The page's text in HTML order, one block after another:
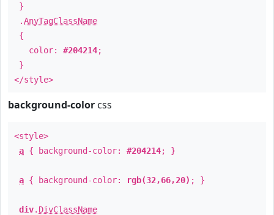
}
.AnyTagClassName
{
color: #204214;
}
</style>
background-color css
<style>
a { background-color: #204214; }
a { background-color: rgb(32,66,20) ; }
div. DivClassName